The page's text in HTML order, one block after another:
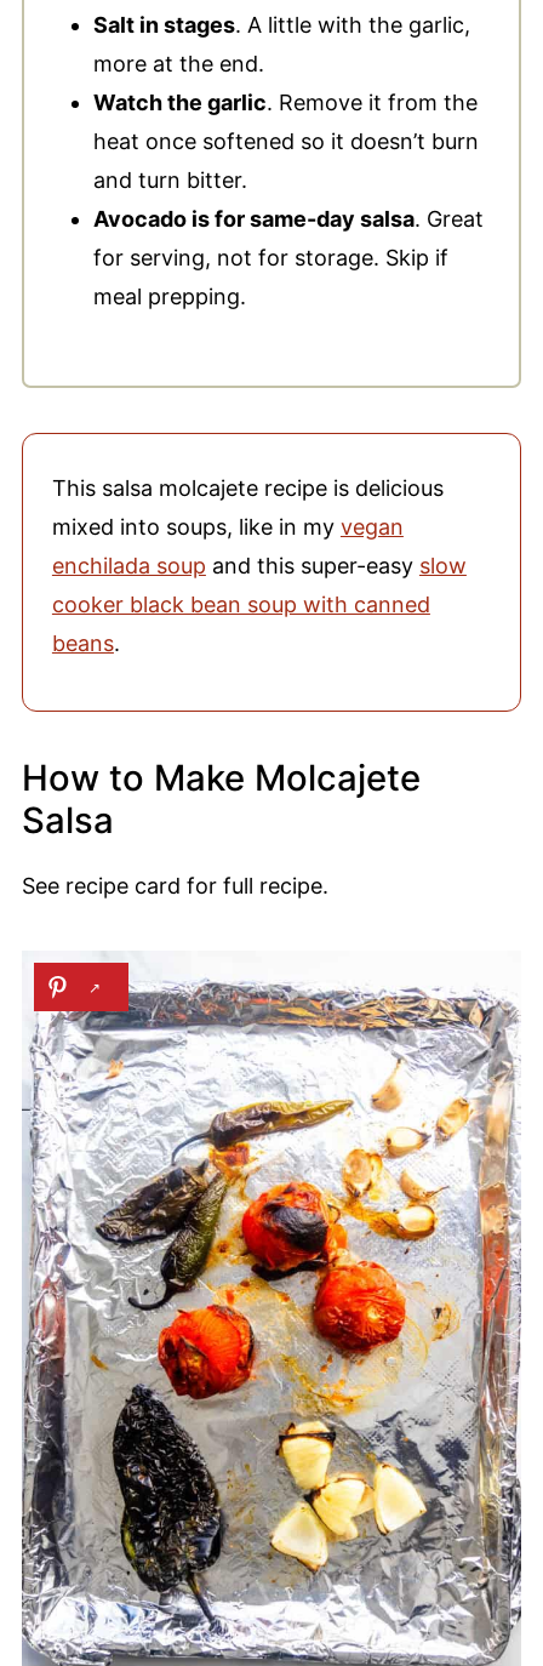
Salt in stages. A little with the garlic,
more at the end.
Watch the garlic. Remove it from the
heat once softened so it doesn’t burn
and turn bitter.
Avocado is for same-day salsa. Great
for serving, not for storage. Skip if
meal prepping.
This salsa molcajete recipe is delicious
mixed into soups, like in my vegan
enchilada soup and this super-easy slow
cooker black bean soup with canned
beans.
How to Make Molcajete
Salsa
See recipe card for full recipe.